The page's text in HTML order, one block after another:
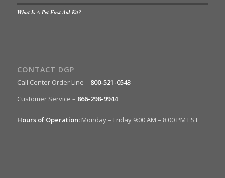
What Is A Pet First Aid Kit?
CONTACT DGP
Call Center Order Line – 800-521-0543
Customer Service – 866-298-9944
Hours of Operation:Monday – Friday 9:00 AM – 8:00 PM EST